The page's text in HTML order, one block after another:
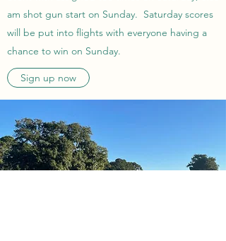
am shot gun start on Sunday. Saturday scores
will be put into flights with everyone having a
chance to win on Sunday.
Sign up now